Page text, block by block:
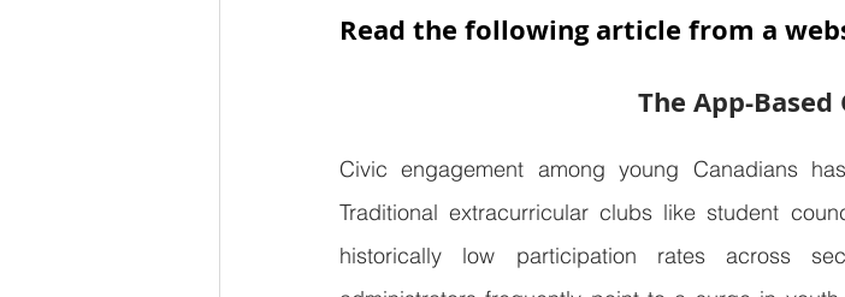
Read the following article from a
The App-Based
Civic engagement among young Canadians
Traditional extracurricular clubs like student
historically low participation rates across